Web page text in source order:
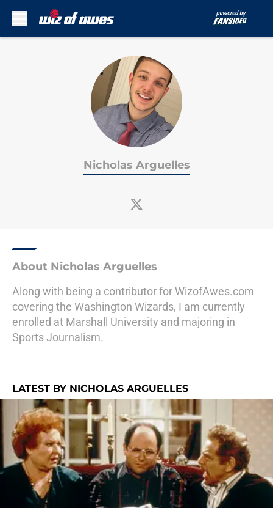
Nicholas Arguelles
About Nicholas Arguelles
Along with being a contributor for WizofAwes.com
covering the Washington Wizards, I am currently
enrolled at Marshall University and majoring in
Sports Journalism.
LATEST BY NICHOLAS ARGUELLES